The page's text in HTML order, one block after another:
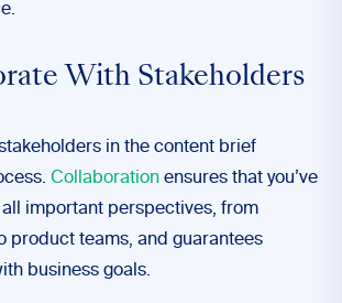
With Stakeholders
stakeholders in the content brief
Collaboration ensures that you’ve
important perspectives, from
product teams, and guarantees
business goals.